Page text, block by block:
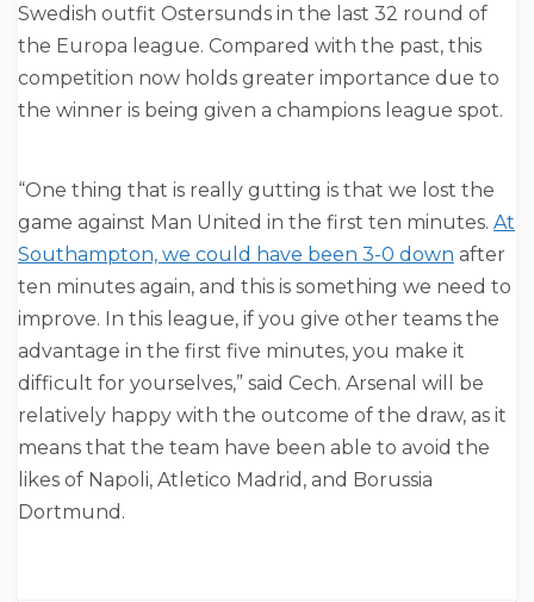
Swedish outfit Ostersunds in the last 32 round of
the Europa league. Compared with the past, this
competition now holds greater importance due to
the winner is being given a champions league spot.
“One thing that is really gutting is that we lost the
game against Man United in the first ten minutes. At
Southampton, we could have been 3-0 down after
ten minutes again, and this is something we need to
improve. In this league, if you give other teams the
advantage in the first five minutes, you make it
difficult for yourselves,” said Cech. Arsenal will be
relatively happy with the outcome of the draw, as it
means that the team have been able to avoid the
likes of Napoli, Atletico Madrid, and Borussia
Dortmund.